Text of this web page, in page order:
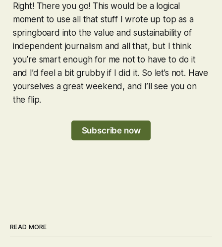
Right! There you go! This would be a logical
moment to use all that stuff I wrote up top as a
springboard into the value and sustainability of
independent journalism and all that, but I think
you’re smart enough for me not to have to do it
and I’d feel a bit grubby if I did it. So let’s not. Have
yourselves a great weekend, and I’ll see you on
the flip.
Subscribe now
READ MORE